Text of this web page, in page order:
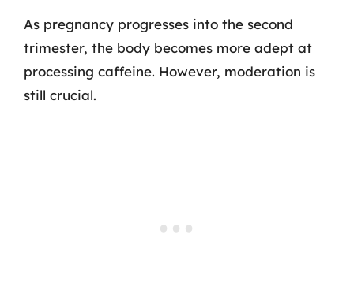
As pregnancy progresses into the second
trimester, the body becomes more adept at
processing caffeine. However, moderation is
still crucial.